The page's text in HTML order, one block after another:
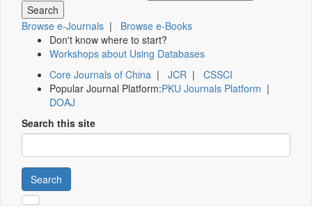
Browse e-Journals | Browse e-Books
Don't know where to start?
Workshops about Using Databases
Core Journals of China | JCR | CSSCI
Popular Journal Platform:PKU Journals Platform |
DOAJ
Search this site
Search